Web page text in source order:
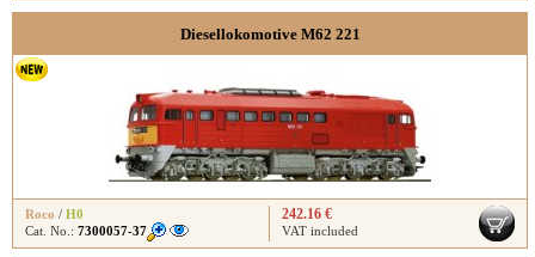
Diesellokomotive M62 221
Roco / H0
Cat. No.: 7300057-37
242.16 €
VAT included